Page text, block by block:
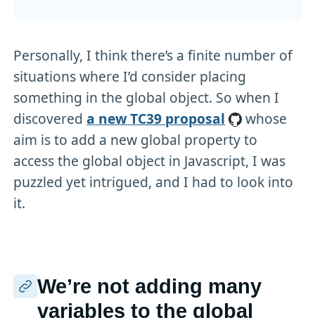
Personally, I think there’s a finite number of
situations where I’d consider placing
something in the global object. So when I
discovereda new TC39 proposal
whose
aim is to add a new global property to
access the global object in Javascript, I was
puzzled yet intrigued, and I had to look into
it.
We’re not adding many
variables to the global